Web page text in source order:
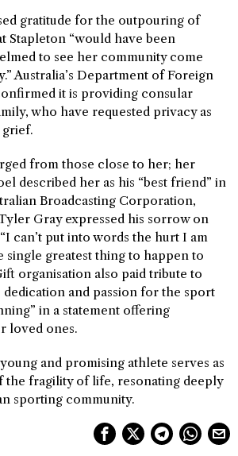
gratitude for the outpouring of
Stapleton “would have been
to see her community come
Australia’s Department of Foreign
it is providing consular
who have requested privacy as
from those close to her; her
described her as his “best friend” in
Broadcasting Corporation,
Gray expressed his sorrow on
can’t put into words the hurt I am
single greatest thing to happen to
organisation also paid tribute to
dedication and passion for the sport
in a statement offering
loved ones.
and promising athlete serves as
the fragility of life, resonating deeply
sporting community.